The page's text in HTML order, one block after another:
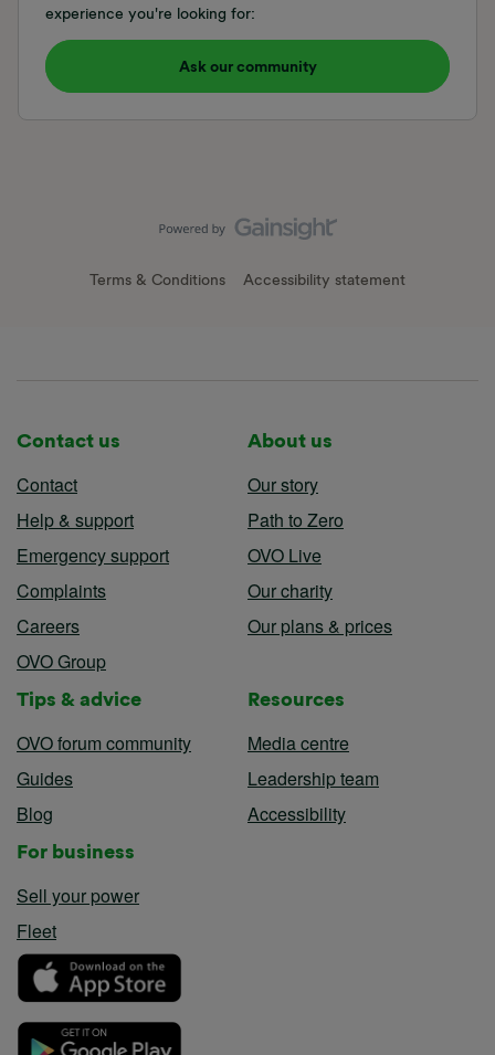
experience you're looking for:
Ask our community
Terms & Conditions Accessibility statement
Contact us
Contact
Help & support
Emergency support
Complaints
Careers
OVO Group
About us
Our story
Path to Zero
OVO Live
Our charity
Our plans & prices
Tips & advice
OVO forum community
Guides
Blog
Resources
Media centre
Leadership team
Accessibility
For business
Sell your power
Fleet